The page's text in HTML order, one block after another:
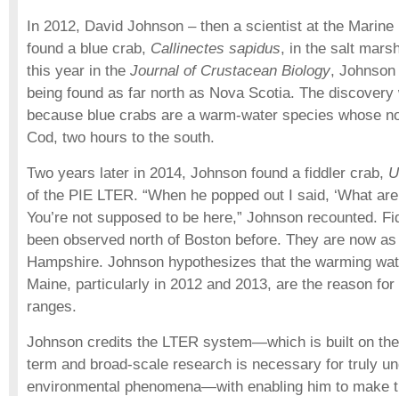
In 2012, David Johnson – then a scientist at the
found a blue crab, Callinectes sapidus, in the salt
this year in the Journal of Crustacean Biology,
being found as far north as Nova Scotia. The discovery
because blue crabs are a warm-water species whose
Cod, two hours to the south.
Two years later in 2014, Johnson found a fiddler crab,
of the PIE LTER. “When he popped out I said, ‘What
You’re not supposed to be here,” Johnson recounted.
been observed north of Boston before. They are now
Hampshire. Johnson hypothesizes that the warming
Maine, particularly in 2012 and 2013, are the reason
ranges.
Johnson credits the LTER system—which is built on
term and broad-scale research is necessary for truly
environmental phenomena—with enabling him to make